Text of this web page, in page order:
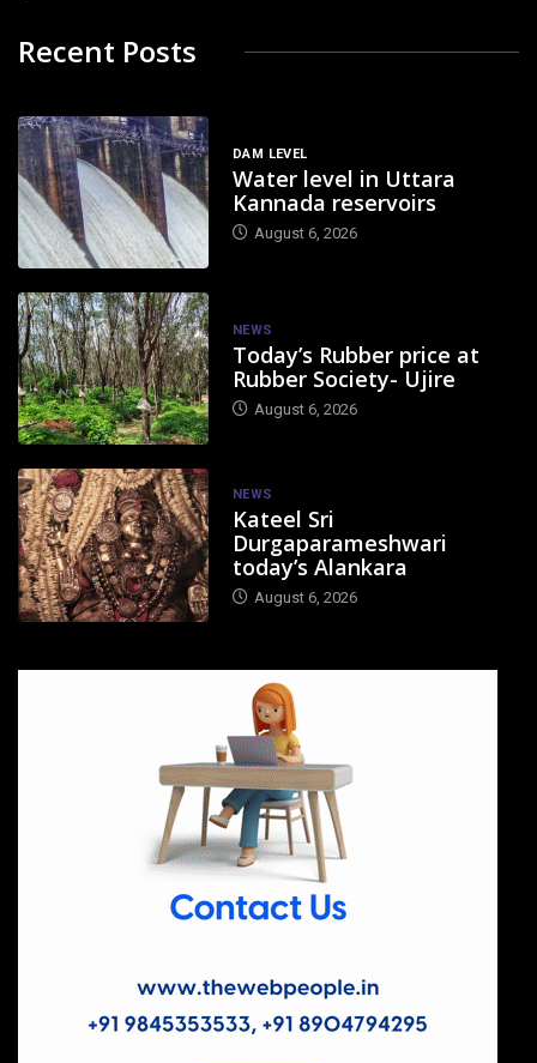
Recent Posts
DAM LEVEL
Water level in Uttara
Kannada reservoirs
August 6, 2026
NEWS
Today’s Rubber price at
Rubber Society- Ujire
August 6, 2026
NEWS
Kateel Sri
Durgaparameshwari
today’s Alankara
August 6, 2026